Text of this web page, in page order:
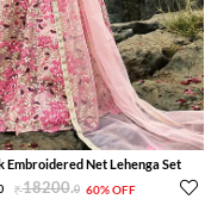
Embroidered Net Lehenga Set
18200.0 60% OFF